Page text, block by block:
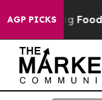
AGP PICKS
Big Food vs. The